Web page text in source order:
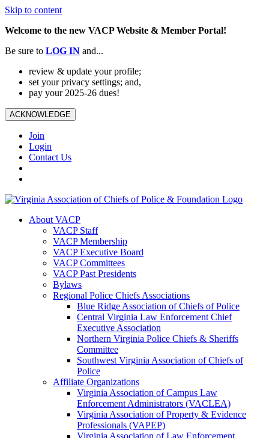
Skip to content
Welcome to the new VACP Website & Member Portal!
Be sure to LOG IN and...
review & update your profile;
set your privacy settings; and,
pay your 2025-26 dues!
ACKNOWLEDGE
Join
Login
Contact Us
About VACP
VACP Staff
VACP Membership
VACP Executive Board
VACP Committees
VACP Past Presidents
Bylaws
Regional Police Chiefs Associations
Blue Ridge Association of Chiefs of Police
Central Virginia Law Enforcement Chief
Executive Association
Northern Virginia Police Chiefs & Sheriffs
Committee
Southwest Virginia Association of Chiefs of
Police
Affiliate Organizations
Virginia Association of Campus Law
Enforcement Administrators (VACLEA)
Virginia Association of Property & Evidence
Professionals (VAPEP)
Virginia Association of Law Enforcement